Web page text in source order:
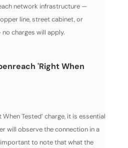
network infrastructure —
line, street cabinet, or
charges will apply.
'Right When
When Tested’ charge, it is essential
will observe the connection in a
to note that what the